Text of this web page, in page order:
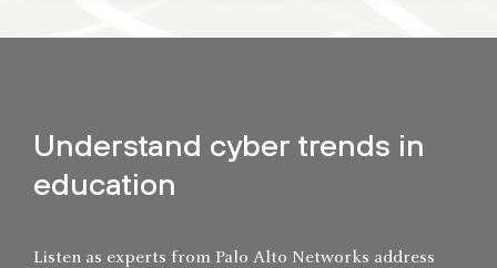
Understand cyber trends in
education
Listen as experts from Palo Alto Networks address